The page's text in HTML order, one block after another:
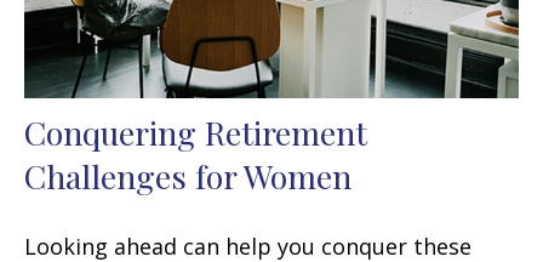
Conquering Retirement
Challenges for Women
Looking ahead can help you conquer these